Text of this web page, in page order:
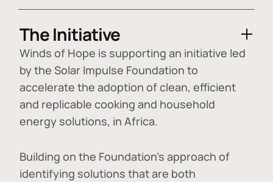
The Initiative
Winds of Hope is supporting an initiative led
by the Solar Impulse Foundation to
accelerate the adoption ofclean, efficient
and replicable cooking and household
energy solutions, in Africa.
Building on the Foundation's approach of
identifying solutions that are both